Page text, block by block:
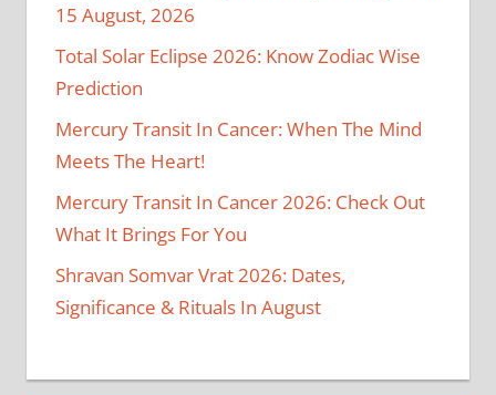
15 August, 2026
Total Solar Eclipse 2026: Know Zodiac Wise
Prediction
Mercury Transit In Cancer: When The Mind
Meets The Heart!
Mercury Transit In Cancer 2026: Check Out
What It Brings For You
Shravan Somvar Vrat 2026: Dates,
Significance & Rituals In August